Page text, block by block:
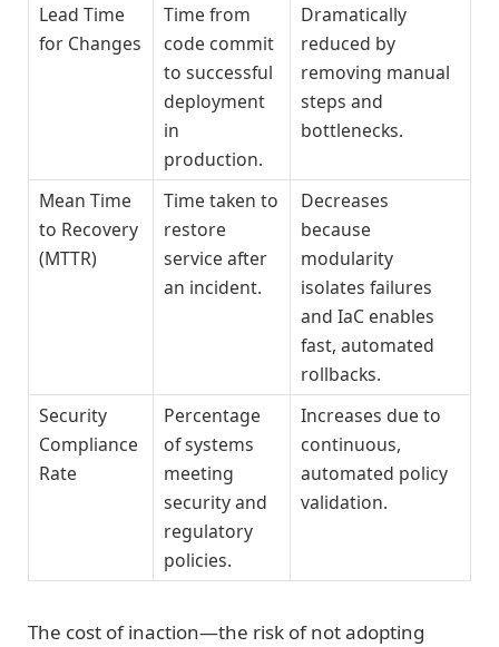
Lead Time
for Changes
Time from
code commit
to successful
deployment
in
production.
Dramatically
reduced by
removing manual
steps and
bottlenecks.
Mean Time
to Recovery
(MTTR)
Time taken to
restore
service after
an incident.
Decreases
because
modularity
isolates failures
and IaC enables
fast, automated
rollbacks.
Security
Compliance
Rate
Percentage
of systems
meeting
security and
regulatory
policies.
Increases due to
continuous,
automated policy
validation.
The cost of inaction—the risk of not adopting